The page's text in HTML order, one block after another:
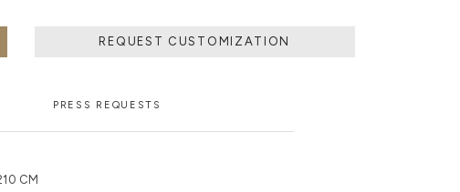
REQUEST CUSTOMIZATION
PRESS REQUESTS
CM